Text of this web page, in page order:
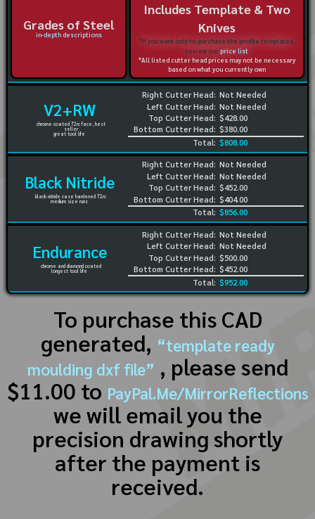
Grades of Steel
in-depth descriptions
Includes Template & Two
Knives
*If you want only to purchase the profile templates,
review ourprice list
*All listed cutter head prices may not be necessary
based on what you currently own
V2+RW
chrome coated 72rc face, best
seller
great tool life
Right Cutter Head:
Left Cutter Head:
Top Cutter Head:
Bottom Cutter Head:
Not Needed
Not Needed
$428.00
$380.00
Total: $808.00
Black Nitride
black nitride case hardened 72rc
medium size runs
Right Cutter Head:
Left Cutter Head:
Top Cutter Head:
Bottom Cutter Head:
Not Needed
Not Needed
$452.00
$404.00
Total: $856.00
Endurance
chrome and diamond coated
longest tool life
Right Cutter Head:
Left Cutter Head:
Top Cutter Head:
Bottom Cutter Head:
Not Needed
Not Needed
$500.00
$452.00
Total: $952.00
To purchase this CAD
generated, “template ready
moulding dxf file” , please send
$11.00 to PayPal.Me/MirrorReflections
we will email you the
precision drawing shortly
after the payment is
received.